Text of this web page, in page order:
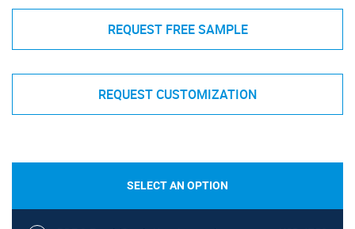
REQUEST FREE SAMPLE
REQUEST CUSTOMIZATION
SELECT AN OPTION